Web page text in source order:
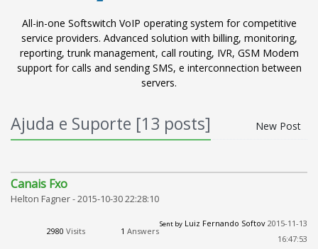
All-in-one Softswitch VoIP operating system for competitive
service providers. Advanced solution with billing, monitoring,
reporting, trunk management, call routing, IVR, GSM Modem
support for calls and sending SMS, e interconnection between
servers.
Ajuda e Suporte [13 posts] New Post
Canais Fxo
Helton Fagner -2015-10-30 22:28:10
2980 Visits 1 Answers
Sent by Luiz Fernando Softov 2015-11-13
16:47:53